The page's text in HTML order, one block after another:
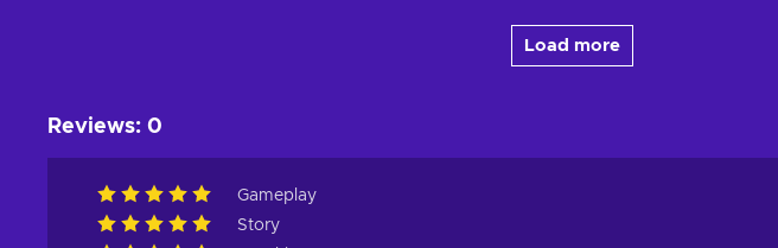
Load more
Reviews: 0
Gameplay
Story